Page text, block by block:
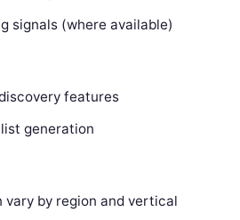
signals (where available)
features
generation
vary by region and vertical